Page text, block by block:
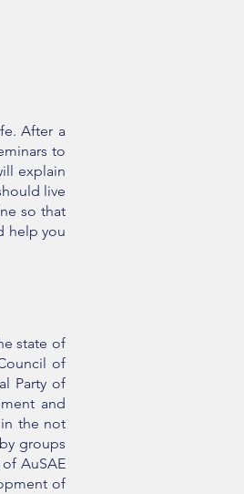
After a
to
explain
live
so that
help you
state of
of
Party of
and
in the not
groups
AuSAE
of